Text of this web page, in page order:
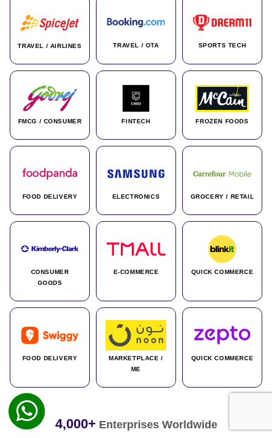
TRAVEL / AIRLINES TRAVEL / OTA SPORTS TECH
FMCG / CONSUMER FINTECH FROZEN FOODS
FOOD DELIVERY ELECTRONICS GROCERY / RETAIL
CONSUMER
GOODS
E-COMMERCE QUICK COMMERCE
FOOD DELIVERY
MARKETPLACE /
ME
QUICK COMMERCE
4,000+ Enterprises Worldwide